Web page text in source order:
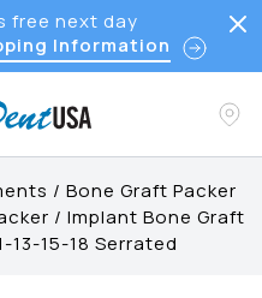
free next day
Information
/Bone Graft Packer
/Implant Bone Graft
13-15-18 Serrated